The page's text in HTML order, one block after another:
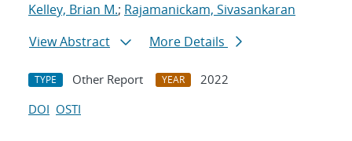
Kelley, Brian M.; Rajamanickam, Sivasankaran
View Abstract
More Details
TYPE Other Report YEAR
2022
DOI OSTI